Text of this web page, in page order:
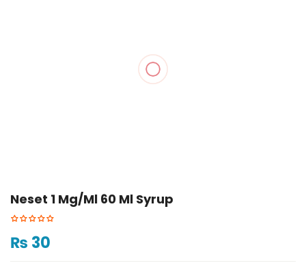
Neset 1 Mg/ml 60 Ml Syrup
₨ 30